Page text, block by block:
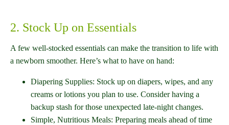
2. Stock Up on Essentials
A few well-stocked essentials can make the transition to life with
a newborn smoother. Here’s what to have on hand:
Diapering Supplies: Stock up on diapers, wipes, and any
creams or lotions you plan to use. Consider having a
backup stash for those unexpected late-night changes.
Simple, Nutritious Meals: Preparing meals ahead of time